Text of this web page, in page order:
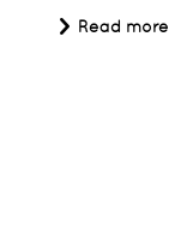
Read more